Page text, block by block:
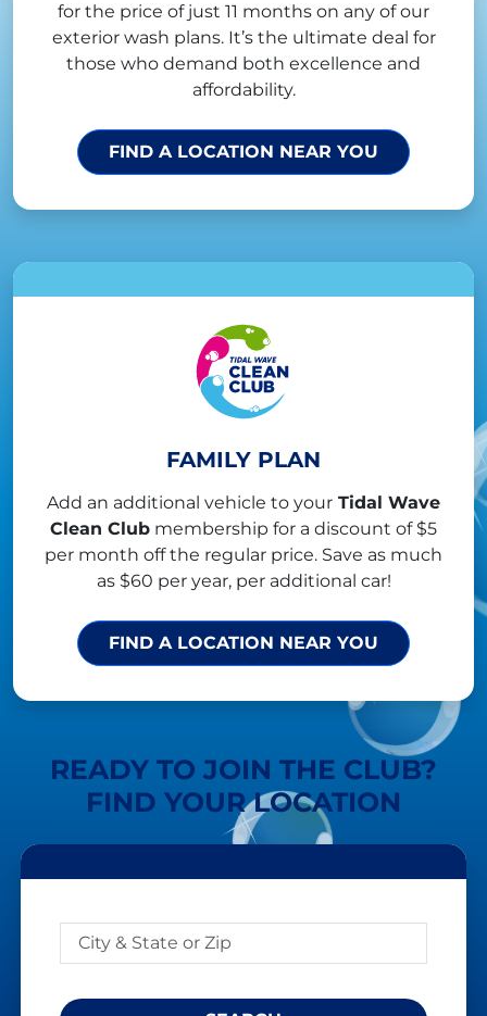
for the price of just 11 months on any of our
exterior wash plans. It’s the ultimate deal for
those who demand both excellence and
affordability.
FIND A LOCATION NEAR YOU
FAMILY PLAN
Add an additional vehicle to your Tidal Wave
Clean Club membership for a discount of $5
per month off the regular price. Save as much
as $60 per year, per additional car!
FIND A LOCATION NEAR YOU
READY TO JOIN THE CLUB?
FIND YOUR LOCATION